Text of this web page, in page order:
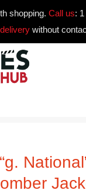
shopping. Call us:
deliverywithout
“g.